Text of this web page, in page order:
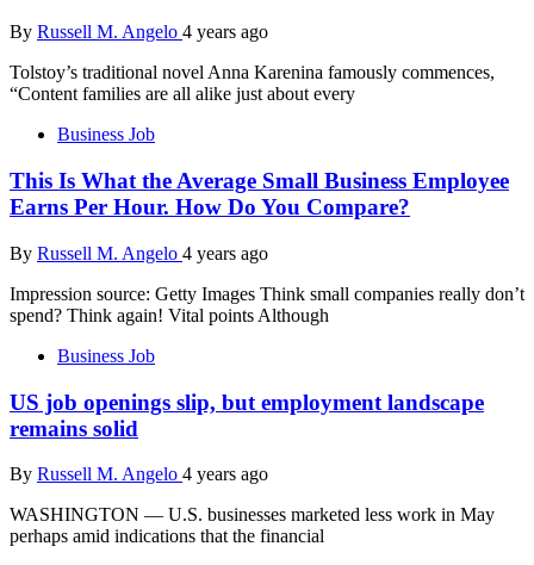
By Russell M. Angelo 4 years ago
Tolstoy’s traditional novel Anna Karenina famously commences,
“Content families are all alike just about every
Business Job
This Is What the Average Small Business Employee
Earns Per Hour. How Do You Compare?
By Russell M. Angelo 4 years ago
Impression source: Getty Images Think small companies really don’t
spend? Think again! Vital points Although
Business Job
US job openings slip, but employment landscape
remains solid
By Russell M. Angelo 4 years ago
WASHINGTON — U.S. businesses marketed less work in May
perhaps amid indications that the financial